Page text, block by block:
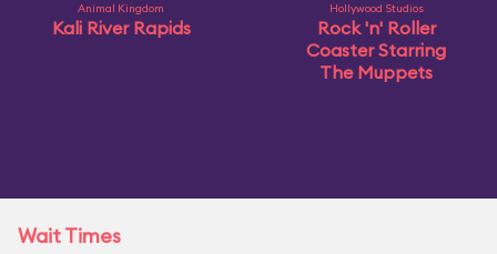
Animal Kingdom
Kali River Rapids
Hollywood Studios
Rock 'n' Roller
Coaster Starring
The Muppets
Wait Times